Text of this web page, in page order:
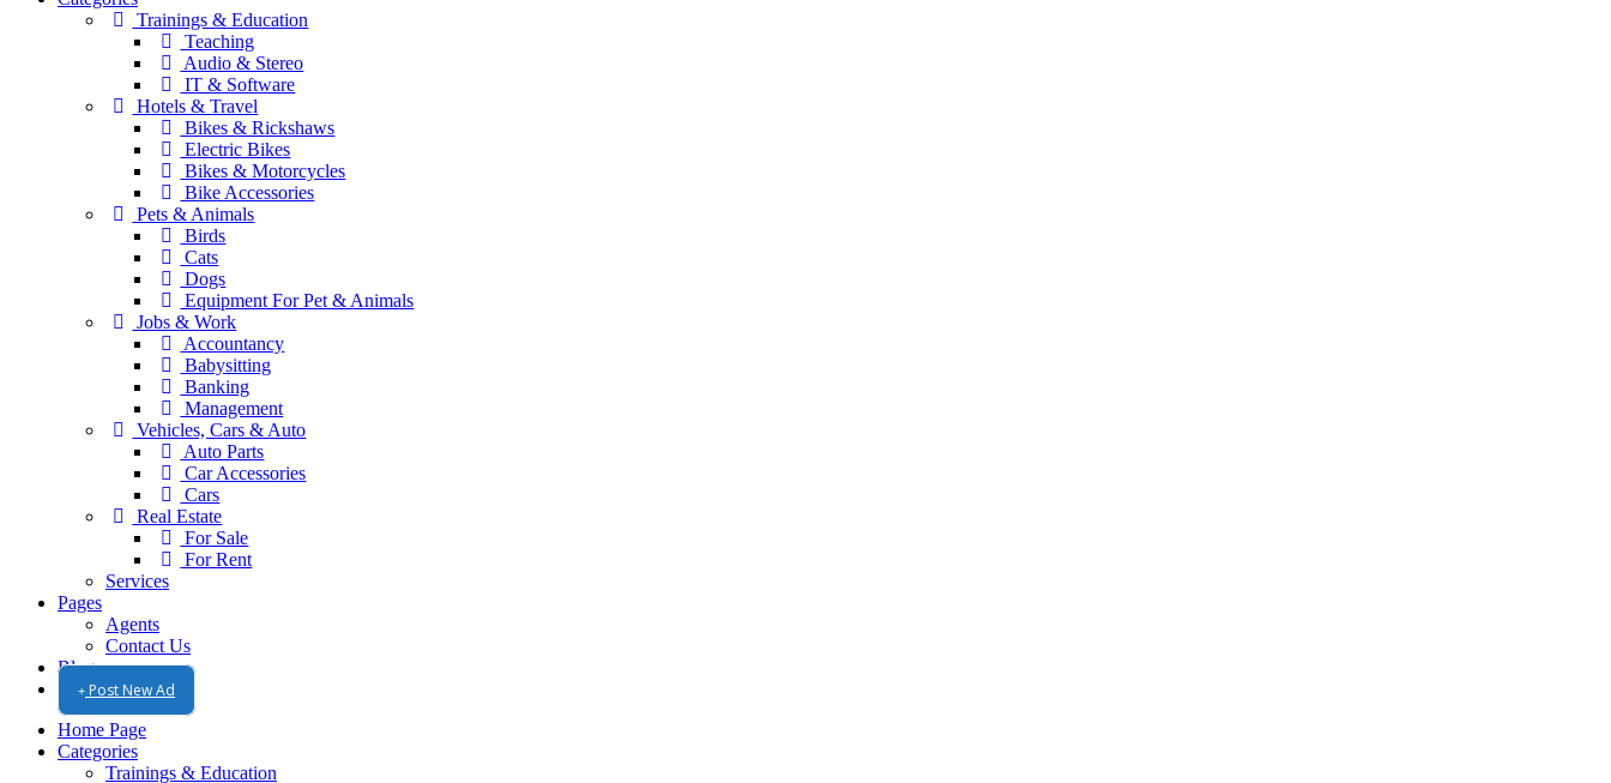
Trainings & Education
Teaching
Audio & Stereo
IT & Software
Hotels & Travel
Bikes & Rickshaws
Electric Bikes
Bikes & Motorcycles
Bike Accessories
Pets & Animals
Birds
Cats
Dogs
Equipment For Pet & Animals
Jobs & Work
Accountancy
Babysitting
Banking
Management
Vehicles, Cars & Auto
Auto Parts
Car Accessories
Cars
Real Estate
For Sale
For Rent
Services
Pages
Agents
Contact Us
Blog
Post New Ad
Home Page
Categories
Trainings & Education